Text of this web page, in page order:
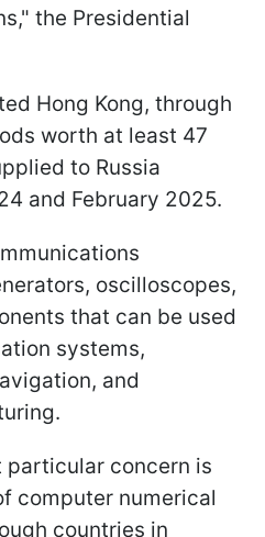
the Presidential
Hong Kong, through
worth at least 47
to Russia
and February 2025.
oscilloscopes,
that can be used
systems,
and
particular concern is
computer numerical
countries in